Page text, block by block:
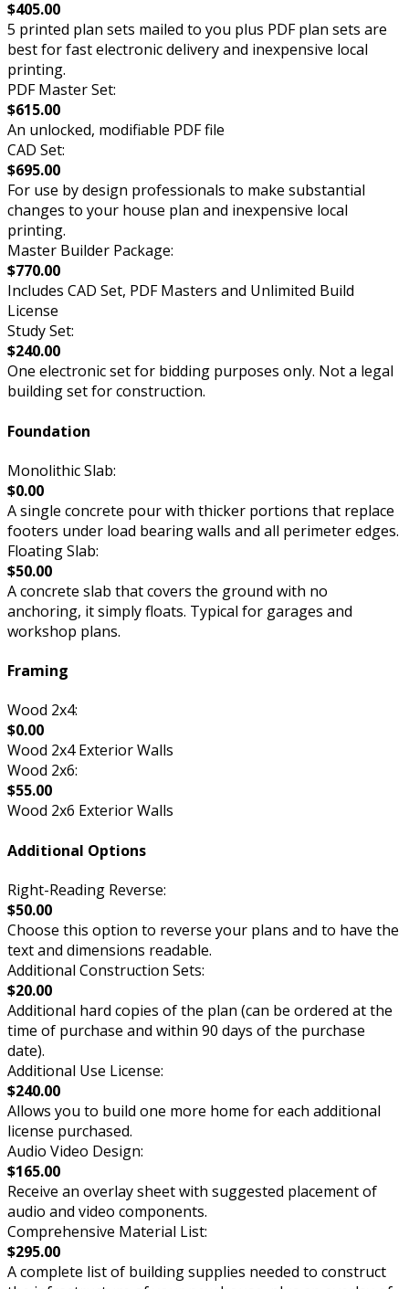
$405.00
5 printed plan sets mailed to you plus PDF plan sets are
best for fast electronic delivery and inexpensive local
printing.
PDF Master Set:
$615.00
An unlocked, modifiable PDF file
CAD Set:
$695.00
For use by design professionals to make substantial
changes to your house plan and inexpensive local
printing.
Master Builder Package:
$770.00
Includes CAD Set, PDF Masters and Unlimited Build
License
Study Set:
$240.00
One electronic set for bidding purposes only. Not a legal
building set for construction.
Foundation
Monolithic Slab:
$0.00
A single concrete pour with thicker portions that replace
footers under load bearing walls and all perimeter edges.
Floating Slab:
$50.00
A concrete slab that covers the ground with no
anchoring, it simply floats. Typical for garages and
workshop plans.
Framing
Wood 2x4:
$0.00
Wood 2x4 Exterior Walls
Wood 2x6:
$55.00
Wood 2x6 Exterior Walls
Additional Options
Right-Reading Reverse:
$50.00
Choose this option to reverse your plans and to have the
text and dimensions readable.
Additional Construction Sets:
$20.00
Additional hard copies of the plan (can be ordered at the
time of purchase and within 90 days of the purchase
date).
Additional Use License:
$240.00
Allows you to build one more home for each additional
license purchased.
Audio Video Design:
$165.00
Receive an overlay sheet with suggested placement of
audio and video components.
Comprehensive Material List:
$295.00
A complete list of building supplies needed to construct